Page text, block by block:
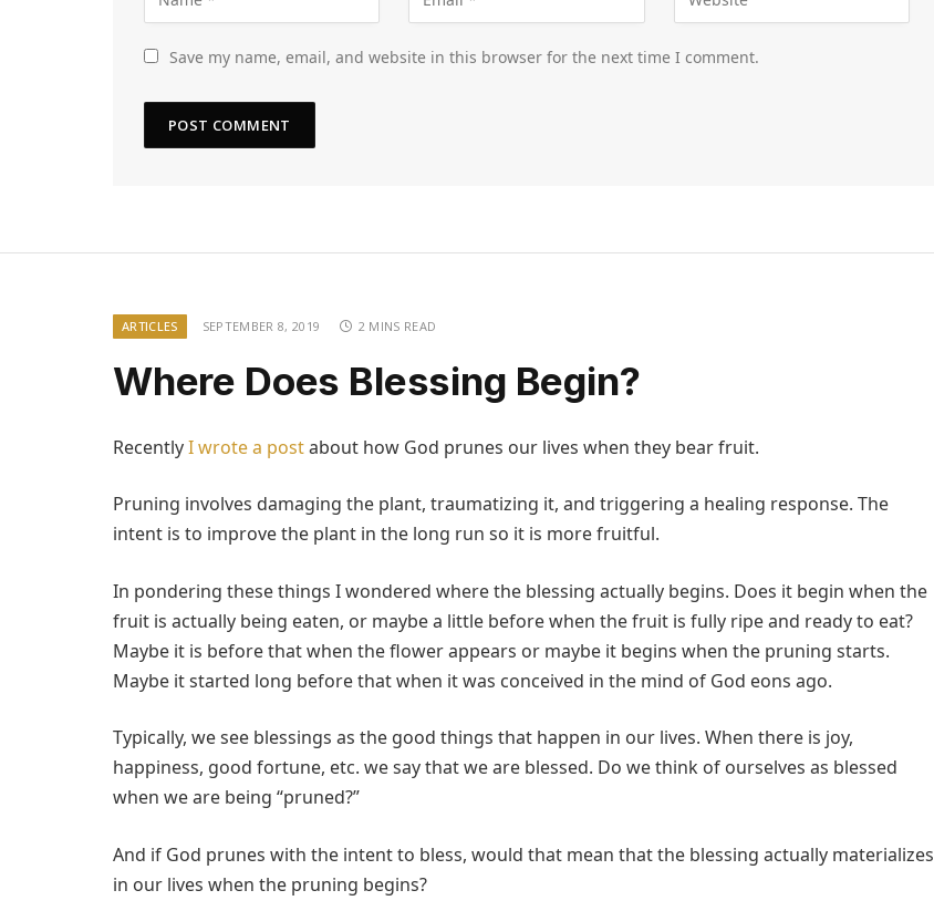
Save my name, email, and website in this browser for the next time I comment.
ARTICLES SEPTEMBER 8, 2019 2 MINS READ
Where Does Blessing Begin?
RecentlyI wrote a postabout how God prunes our lives when they bear fruit.
Pruning involves damaging the plant, traumatizing it, and triggering a healing response. The
intent is to improve the plant in the long run so it is more fruitful.
In pondering these things I wondered where the blessing actually begins. Does it begin when the
fruit is actually being eaten, or maybe a little before when the fruit is fully ripe and ready to eat?
Maybe it is before that when the flower appears or maybe it begins when the pruning starts.
Maybe it started long before that when it was conceived in the mind of God eons ago.
Typically, we see blessings as the good things that happen in our lives. When there is joy,
happiness, good fortune, etc. we say that we are blessed. Do we think of ourselves as blessed
when we are being “pruned?”
And if God prunes with the intent to bless, would that mean that the blessing actually materializes
in our lives when the pruning begins?